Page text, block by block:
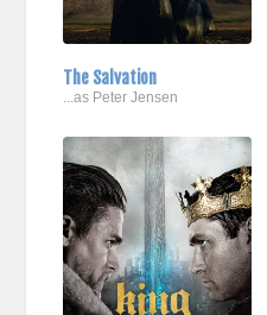
The Salvation
...as Peter Jensen